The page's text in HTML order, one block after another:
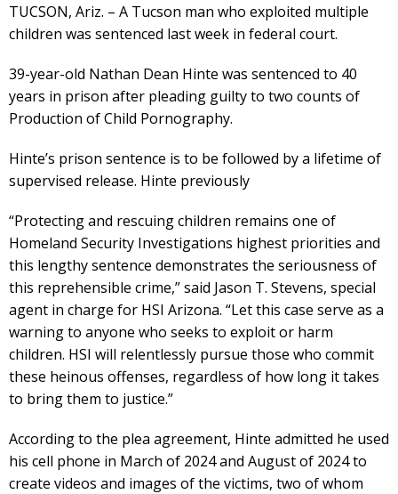
TUCSON, Ariz. – A Tucson man who exploited multiple
children was sentenced last week in federal court.
39-year-old Nathan Dean Hinte was sentenced to 40
years in prison after pleading guilty to two counts of
Production of Child Pornography.
Hinte’s prison sentence is to be followed by a lifetime of
supervised release. Hinte previously
“Protecting and rescuing children remains one of
Homeland Security Investigations highest priorities and
this lengthy sentence demonstrates the seriousness of
this reprehensible crime,” said Jason T. Stevens, special
agent in charge for HSI Arizona. “Let this case serve as a
warning to anyone who seeks to exploit or harm
children. HSI will relentlessly pursue those who commit
these heinous offenses, regardless of how long it takes
to bring them to justice.”
According to the plea agreement, Hinte admitted he used
his cell phone in March of 2024 and August of 2024 to
create videos and images of the victims, two of whom